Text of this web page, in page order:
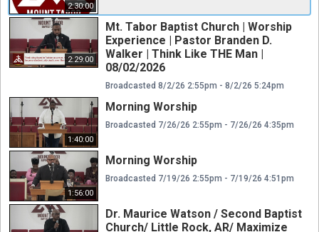
2:30:00
2:29:00
Mt. Tabor Baptist Church | Worship
Experience | Pastor Branden D.
Walker | Think Like THE Man |
08/02/2026
Broadcasted 8/2/26 2:55pm - 8/2/26 5:24pm
1:40:00
Morning Worship
Broadcasted 7/26/26 2:55pm - 7/26/26 4:35pm
1:56:00
Morning Worship
Broadcasted 7/19/26 2:55pm - 7/19/26 4:51pm
Dr. Maurice Watson / Second Baptist
Church/ Little Rock, AR/ Maximize